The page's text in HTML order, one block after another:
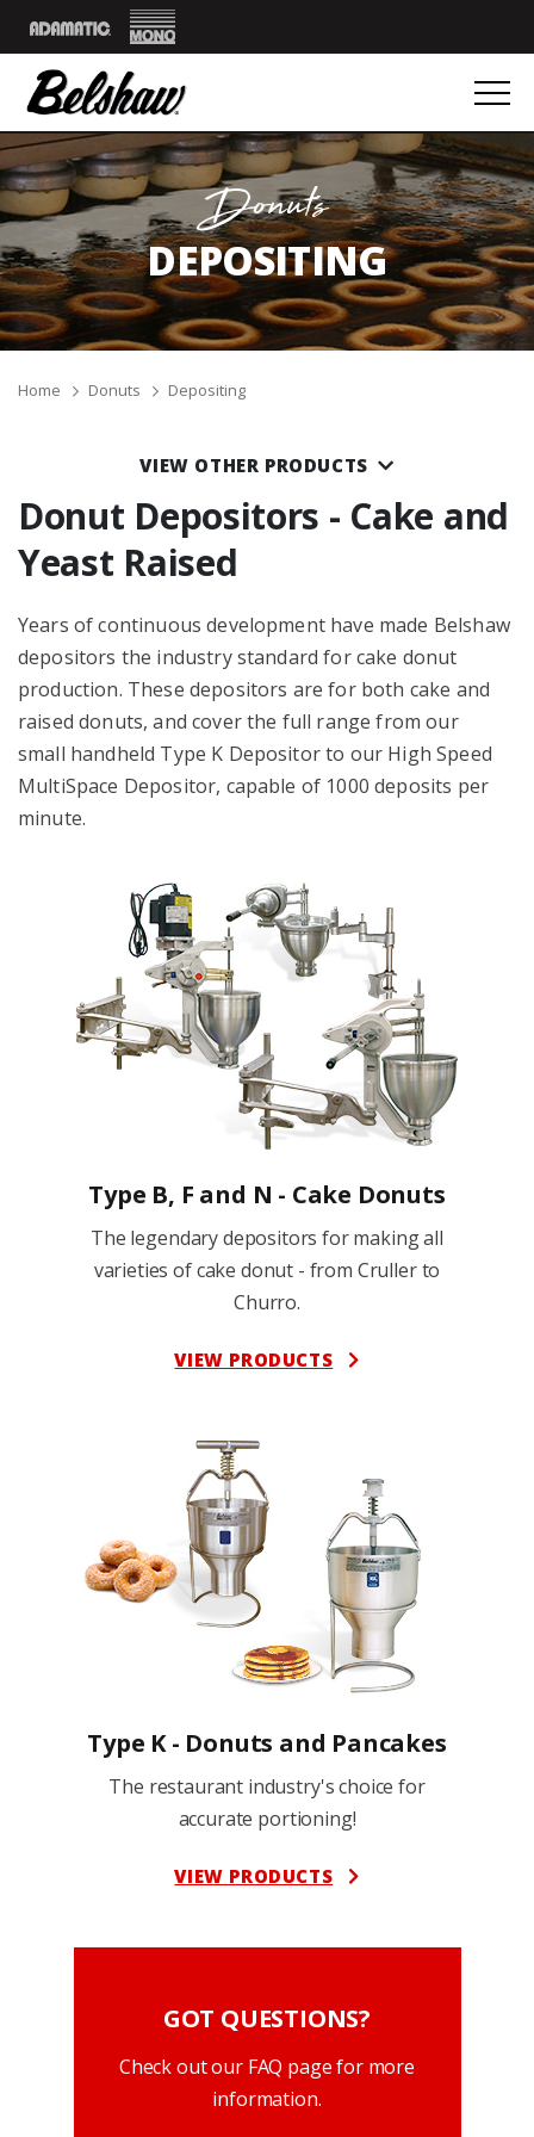
AdamaticMono
Donuts
DEPOSITING
Breadcrumbs
Home Donuts Depositing
VIEW OTHER PRODUCTS
Donut Depositors - Cake and
Yeast Raised
Years of continuous development have made Belshaw
depositors the industry standard for cake donut
production. These depositors are for both cake and
raised donuts, and cover the full range from our
small handheld Type K Depositor to our High Speed
MultiSpace Depositor, capable of 1000 deposits per
minute.
Type B, F and N - Cake Donuts
The legendary depositors for making all
varieties of cake donut - from Cruller to
Churro.
VIEW PRODUCTS
Type K - Donuts and Pancakes
The restaurant industry's choice for
accurate portioning!
VIEW PRODUCTS
GOT QUESTIONS?
Check out our FAQ page for more
information.